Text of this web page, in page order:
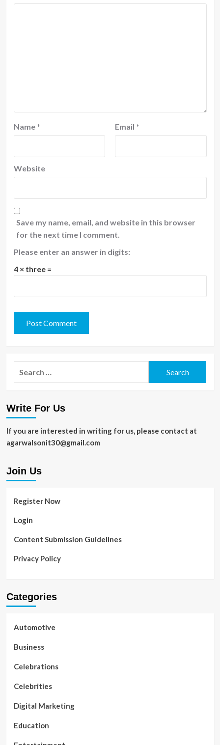
Name * Email *
Website
Save my name, email, and website in this browser
for the next time I comment.
Please enter an answer in digits:
4 × three =
Write For Us
If you are interested in writing for us, please contact at
agarwalsonit30@gmail.com
Join Us
Register Now
Login
Content Submission Guidelines
Privacy Policy
Categories
Automotive
Business
Celebrations
Celebrities
Digital Marketing
Education